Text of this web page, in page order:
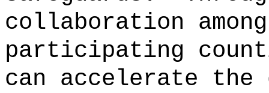
collaboration
participating
can accelerate the